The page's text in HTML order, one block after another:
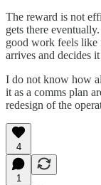
The reward is not
gets there
good work feels like
arrives and decides
I do not know how
it as a comms plan
redesign of the
4
1